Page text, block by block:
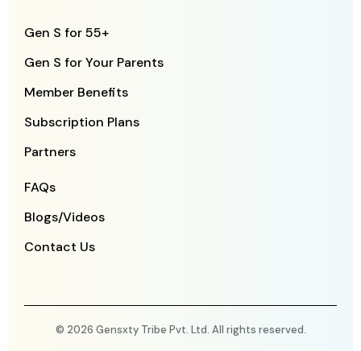
Gen S for 55+
Gen S for Your Parents
Member Benefits
Subscription Plans
Partners
FAQs
Blogs/Videos
Contact Us
© 2026 Gensxty Tribe Pvt. Ltd. All rights reserved.